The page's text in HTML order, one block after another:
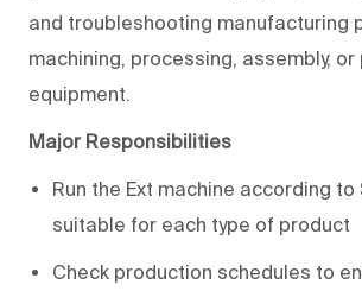
and troubleshooting manufacturing
machining, processing, assembly, or
equipment.
Major Responsibilities
Run the Ext machine according to
suitable for each type of product
Check production schedules to